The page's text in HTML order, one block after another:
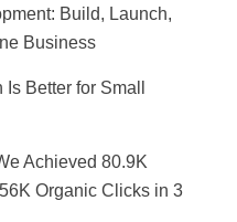
Build, Launch,
Business
Better for Small
Achieved 80.9K
Organic Clicks in 3